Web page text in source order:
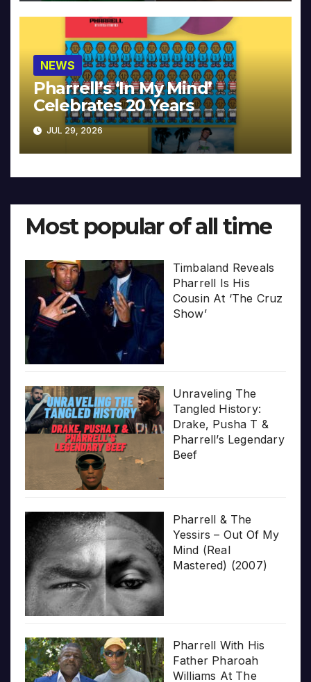
NEWS
Pharrell’s ‘In My Mind’
Celebrates 20 Years
JUL 29, 2026
Most popular of all time
Timbaland Reveals
Pharrell Is His
Cousin At ‘The Cruz
Show’
Unraveling The
Tangled History:
Drake, Pusha T &
Pharrell’s Legendary
Beef
Pharrell & The
Yessirs – Out Of My
Mind (Real
Mastered) (2007)
Pharrell With His
Father Pharoah
Williams At The